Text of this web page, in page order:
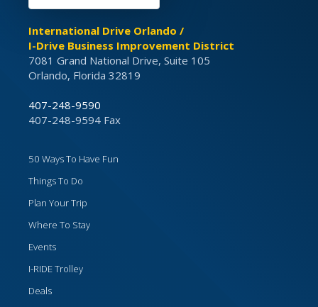
International Drive Orlando /
I-Drive Business Improvement District
7081 Grand National Drive, Suite 105
Orlando, Florida 32819
407-248-9590
407-248-9594 Fax
50 Ways To Have Fun
Things To Do
Plan Your Trip
Where To Stay
Events
I-RIDE Trolley
Deals